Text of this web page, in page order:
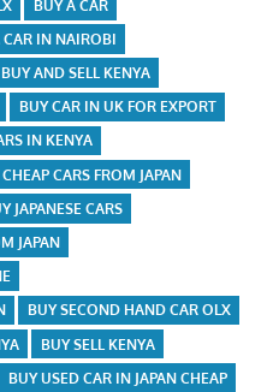
BUY A CAR
CAR IN NAIROBI
BUY AND SELL KENYA
BUY CAR IN UK FOR EXPORT
IN KENYA
CARS FROM JAPAN
JAPANESE CARS
JAPAN
BUY SECOND HAND CAR OLX
BUY SELL KENYA
BUY USED CAR IN JAPAN CHEAP